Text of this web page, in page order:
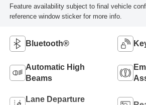
Feature availability subject to final vehicle
reference window sticker for more info.
Bluetooth®
Automatic High
Beams
Lane Departure